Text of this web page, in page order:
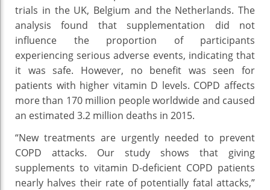
trials in the UK, Belgium and the Netherlands. The
analysis found that supplementation did not
influence the proportion of participants
experiencing serious adverse events, indicating that
it was safe. However, no benefit was seen for
patients with higher vitamin D levels. COPD affects
more than 170 million people worldwide and caused
an estimated 3.2 million deaths in 2015.
“New treatments are urgently needed to prevent
COPD attacks. Our study shows that giving
supplements to vitamin D-deficient COPD patients
nearly halves their rate of potentially fatal attacks,”